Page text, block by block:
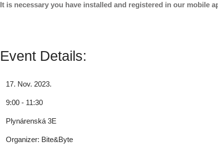
It is necessary you have installed and registered in our mobile
Event Details:
17. Nov. 2023.
9:00 - 11:30
Plynárenská 3E
Organizer: Bite&Byte